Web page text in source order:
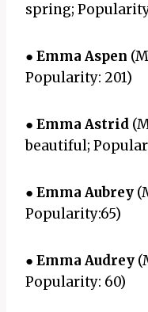
spring;
● Emma Aspen
Popularity: 201)
● Emma Astrid
beautiful;
● Emma Aubrey
Popularity:65)
● Emma Audrey
Popularity: 60)